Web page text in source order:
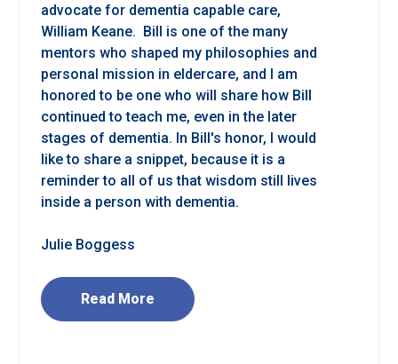
advocate for dementia capable care,
William Keane. Bill is one of the many
mentors who shaped my philosophies and
personal mission in eldercare, and I am
honored to be one who will share how Bill
continued to teach me, even in the later
stages of dementia. In Bill's honor, I would
like to share a snippet, because it is a
reminder to all of us that wisdom still lives
inside a person with dementia.
Julie Boggess
Read More